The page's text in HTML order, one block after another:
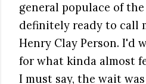
general populace of
definitely ready to call
Henry Clay Person. I'd
for what kinda almost
I must say, the wait